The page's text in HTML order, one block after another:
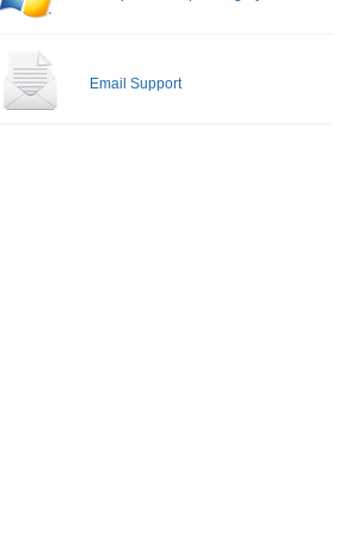
Email Support